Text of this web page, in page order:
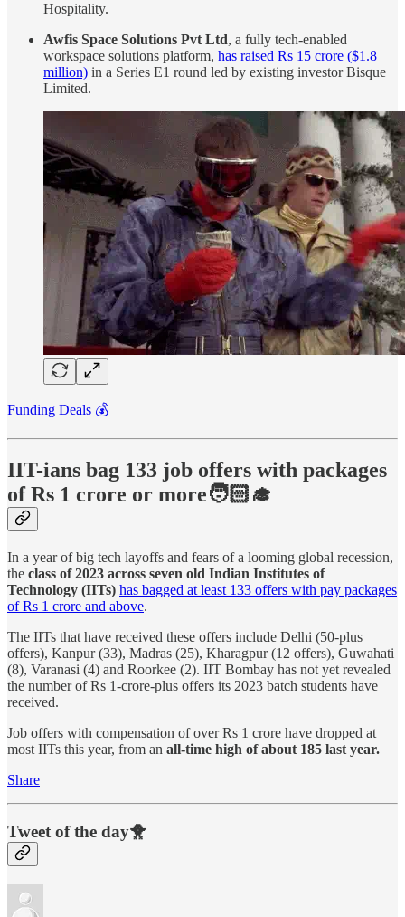
Hospitality.
Awfis Space Solutions Pvt Ltd, a fully tech-enabled
workspace solutions platform, has raised Rs 15 crore ($1.8
million) in a Series E1 round led by existing investor Bisque
Limited.
Funding Deals 💰
IIT-ians bag 133 job offers with packages
of Rs 1 crore or more🧑🏻‍🎓
In a year of big tech layoffs and fears of a looming global recession,
the class of 2023 across seven old Indian Institutes of
Technology (IITs) has bagged at least 133 offers with pay packages
of Rs 1 crore and above.
The IITs that have received these offers include Delhi (50-plus
offers), Kanpur (33), Madras (25), Kharagpur (12 offers), Guwahati
(8), Varanasi (4) and Roorkee (2). IIT Bombay has not yet revealed
the number of Rs 1-crore-plus offers its 2023 batch students have
received.
Job offers with compensation of over Rs 1 crore have dropped at
most IITs this year, from an all-time high of about 185 last year.
Share
Tweet of the day🐥